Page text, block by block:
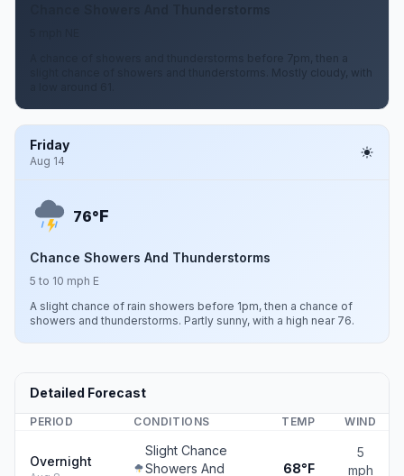
A chance of showers and thunderstorms before 7pm, then a
slight chance of showers and thunderstorms. Mostly cloudy, with
Friday
Aug 14
76°F
Chance Showers And Thunderstorms
5 to 10 mph E
A slight chance of rain showers before 1pm, then a chance of
showers and thunderstorms. Partly sunny, with a high near 76.
Detailed Forecast
PERIOD CONDITIONS TEMP WIND
Overnight
Slight Chance
Showers And
68°F
5
mph